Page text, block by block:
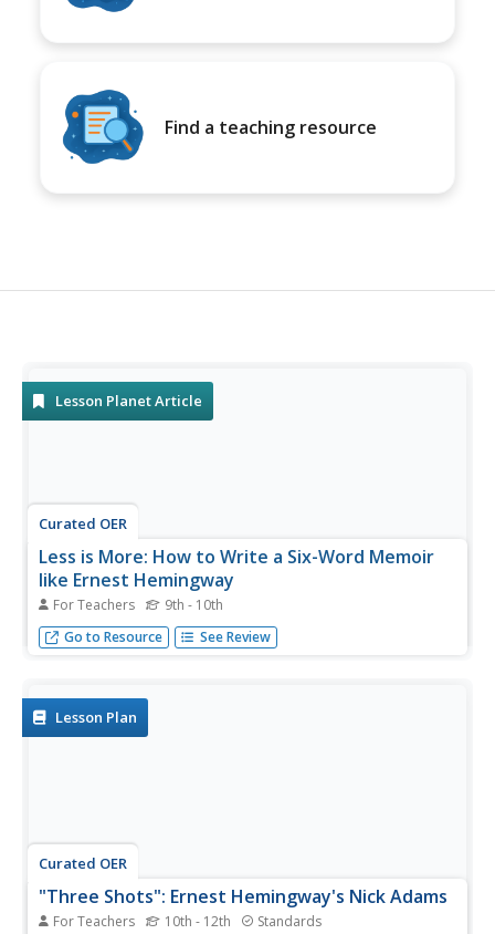
Find a teaching resource
Lesson Planet Article
Curated OER
Less is More: How to Write a Six-Word Memoir
like Ernest Hemingway
For Teachers 9th - 10th
Follow Ernest Hemingway's lead and lead and teach your
pupils to write their own six-word memoir!
Go to Resource See Review
Lesson Plan
Curated OER
"Three Shots": Ernest Hemingway's Nick Adams
For Teachers 10th - 12th Standards